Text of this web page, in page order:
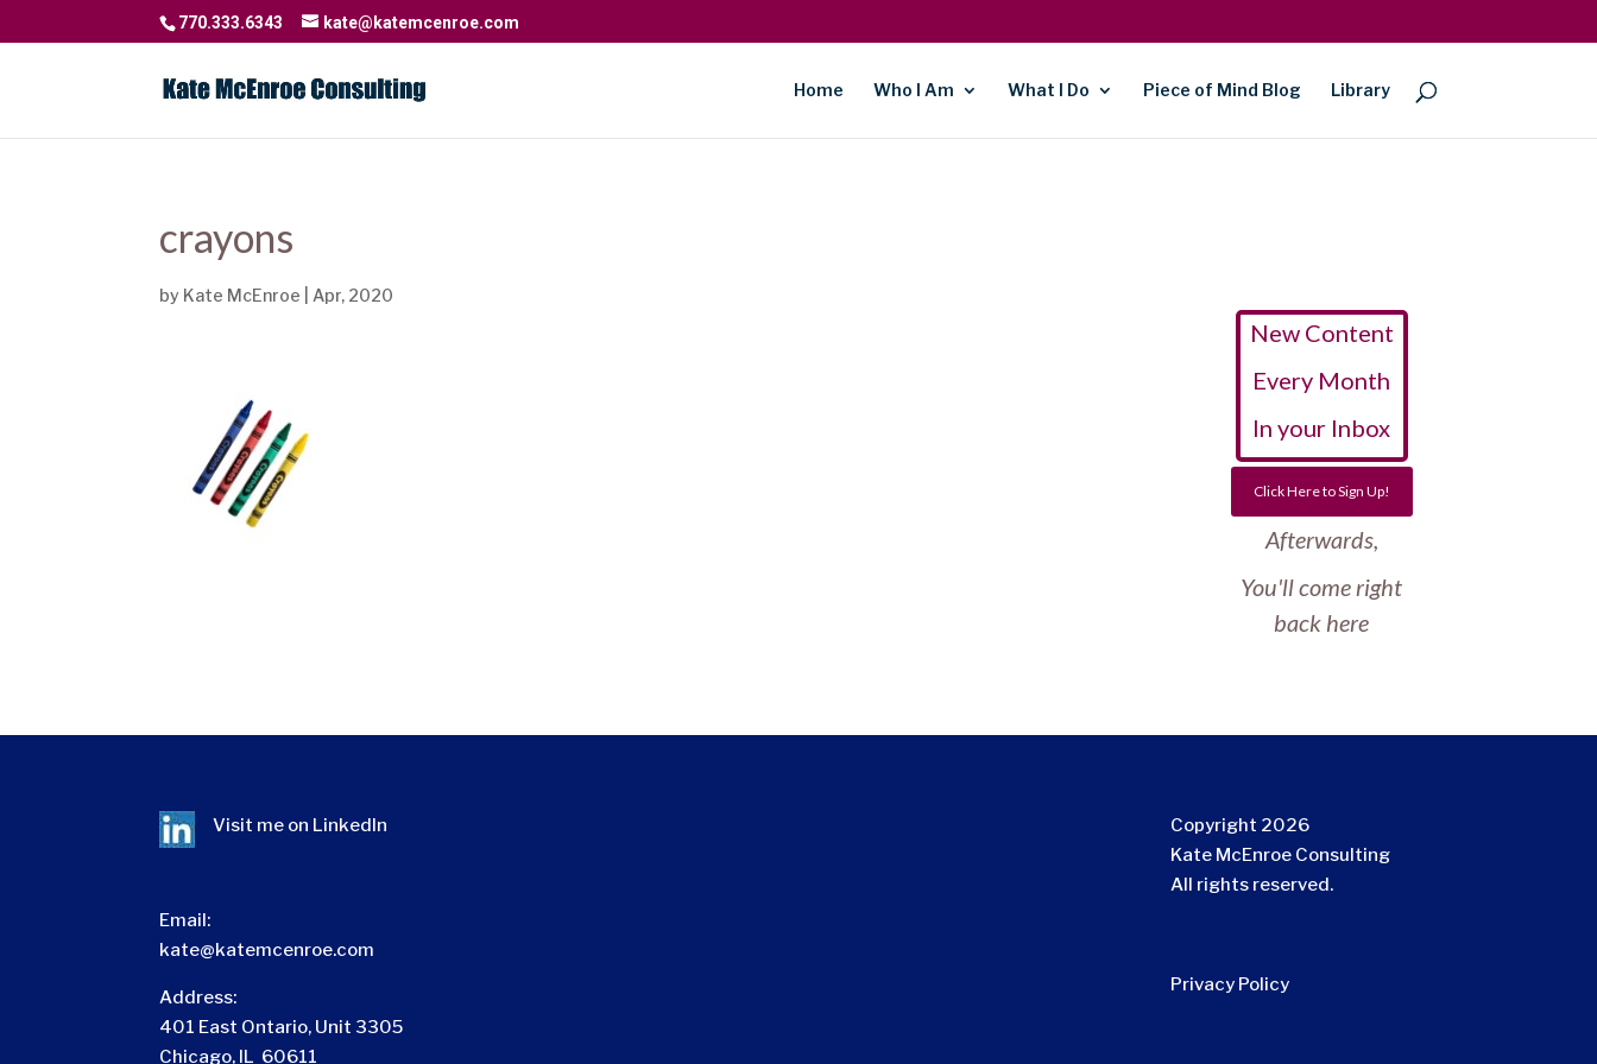
770.333.6343 kate@katemcenroe.com
Home Who I Am What I Do Piece of Mind Blog Library
crayons
by Kate McEnroe Apr, 2020
New Content
Every Month
In your Inbox
Click Here to Sign Up!
Afterwards,
You'll come right
back here
Visit me on LinkedIn
Email:
kate@katemcenroe.com
Address:
401 East Ontario, Unit 3305
Chicago, IL 60611
Copyright 2026
Kate McEnroe Consulting
All rights reserved.
Privacy Policy